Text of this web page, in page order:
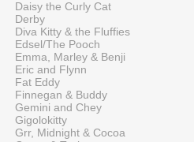
Daisy the Curly Cat
Derby
Diva Kitty & the Fluffies
Edsel/The Pooch
Emma, Marley & Benji
Eric and Flynn
Fat Eddy
Finnegan & Buddy
Gemini and Chey
Gigolokitty
Grr, Midnight & Cocoa